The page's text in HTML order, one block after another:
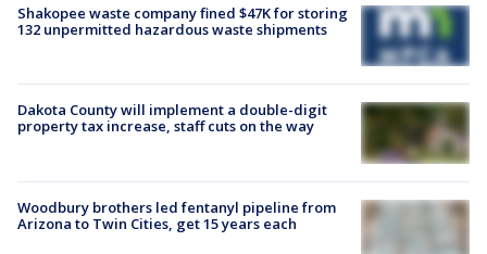
Shakopee waste company fined $47K for storing
132 unpermitted hazardous waste shipments
Dakota County will implement a double-digit
property tax increase, staff cuts on the way
Woodbury brothers led fentanyl pipeline from
Arizona to Twin Cities, get 15 years each